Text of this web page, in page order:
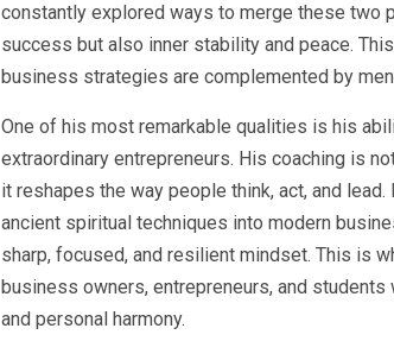
constantly explored ways to merge these two
success but also inner stability and peace.
business strategies are complemented by
One of his most remarkable qualities is his
extraordinary entrepreneurs. His coaching is
it reshapes the way people think, act, and
ancient spiritual techniques into modern
sharp, focused, and resilient mindset. This is
business owners, entrepreneurs, and
and personal harmony.